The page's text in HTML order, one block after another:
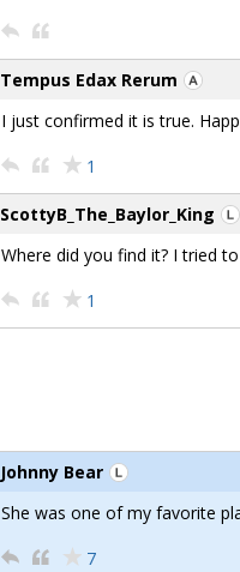
Tempus Edax Rerum
I just confirmed it is true.
1
ScottyB_The_Baylor_King
Where did you find it? I tried
1
Johnny Bear
She was one of my favorite
7